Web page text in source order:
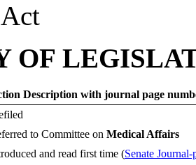
OF
Description with journal page
to Committee on Medical Affairs
and read first time (Senate Journal-